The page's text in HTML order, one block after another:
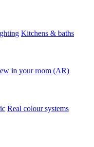
Kitchens & baths
in your room (AR)
Real colour systems